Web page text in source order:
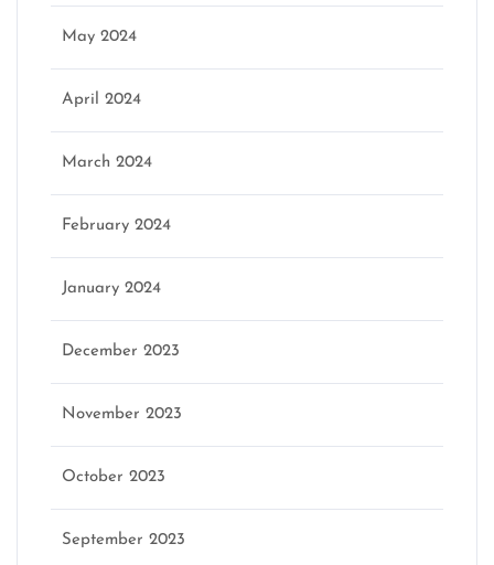
May 2024
April 2024
March 2024
February 2024
January 2024
December 2023
November 2023
October 2023
September 2023